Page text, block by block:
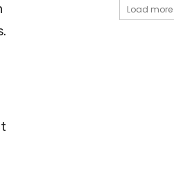
Load more